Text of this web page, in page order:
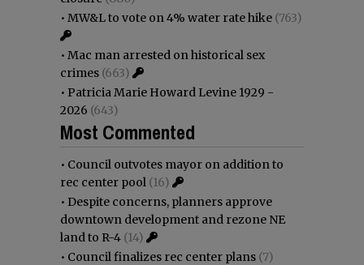
• MW&L to vote on 4% water rate hike (763)
• Mac man arrested on historical sex
crimes (663)
• Patricia Marie Howard Levine 1929 -
2026 (643)
Most Commented
• Council outvotes mayor on addition to
rec center pool (16)
• Despite concerns, planners approve
downtown development and rezone NE
land to R-4 (14)
• Council finalizes rec center plans (7)